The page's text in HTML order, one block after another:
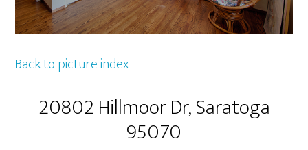
Back to picture index
20802 Hillmoor Dr, Saratoga
95070